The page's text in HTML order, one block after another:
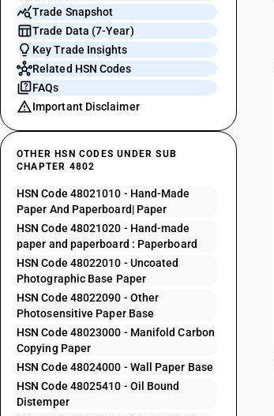
Trade Snapshot
Trade Data (7-Year)
Key Trade Insights
Related HSN Codes
FAQs
Important Disclaimer
OTHER HSN CODES UNDER SUB
CHAPTER 4802
HSN Code 48021010 - Hand-Made
Paper And Paperboard| Paper
HSN Code 48021020 - Hand-made
paper and paperboard : Paperboard
HSN Code 48022010 - Uncoated
Photographic Base Paper
HSN Code 48022090 - Other
Photosensitive Paper Base
HSN Code 48023000 - Manifold Carbon
Copying Paper
HSN Code 48024000 - Wall Paper Base
HSN Code 48025410 - Oil Bound
Distemper